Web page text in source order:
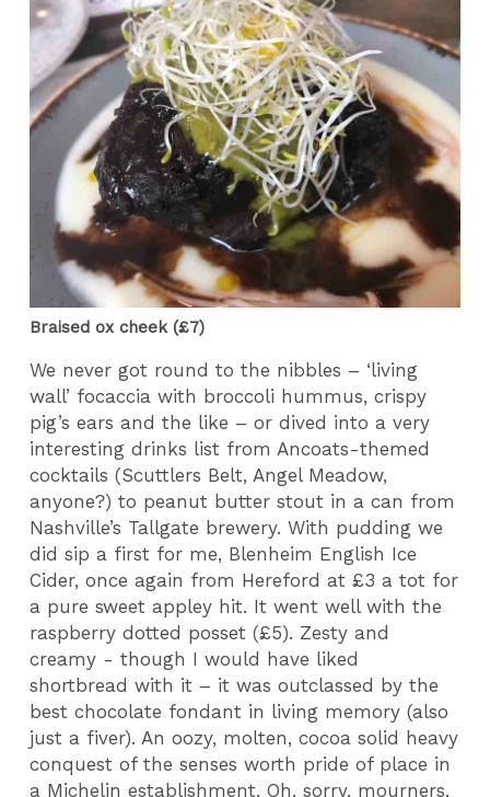
Braised ox cheek (£7)
We never got round to the nibbles – ‘living
wall’ focaccia with broccoli hummus, crispy
pig’s ears and the like – or dived into a very
interesting drinks list from Ancoats-themed
cocktails (Scuttlers Belt, Angel Meadow,
anyone?) to peanut butter stout in a can from
Nashville’s Tallgate brewery. With pudding we
did sip a first for me, Blenheim English Ice
Cider, once again from Hereford at £3 a tot for
a pure sweet appley hit. It went well with the
raspberry dotted posset (£5). Zesty and
creamy - though I would have liked
shortbread with it – it was outclassed by the
best chocolate fondant in living memory (also
just a fiver). An oozy, molten, cocoa solid heavy
conquest of the senses worth pride of place in
a Michelin establishment. Oh, sorry, mourners,